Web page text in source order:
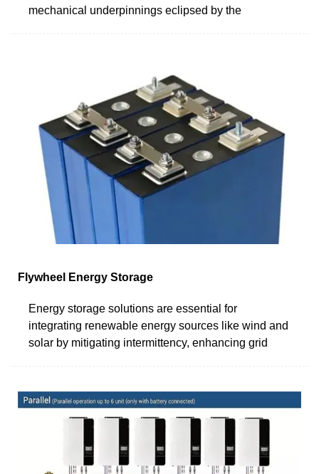
mechanical underpinnings eclipsed by the
Flywheel Energy Storage
Energy storage solutions are essential for
integrating renewable energy sources like wind and
solar by mitigating intermittency, enhancing grid